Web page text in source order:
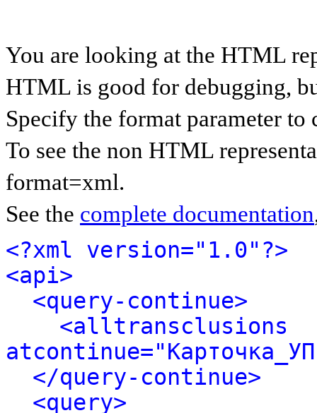
You are looking at the HTML
HTML is good for debugging,
Specify the format parameter to
To see the non HTML
format=xml.
See the complete documentation
<?xml version="1.0"?>
<api>
<query-continue>
<alltransclusions
</query-continue>
<query>